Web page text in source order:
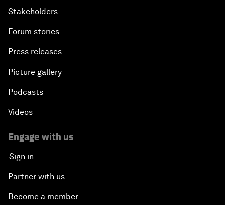
Stakeholders
Forum stories
Press releases
Picture gallery
Podcasts
Videos
Engage with us
Sign in
Partner with us
Become a member